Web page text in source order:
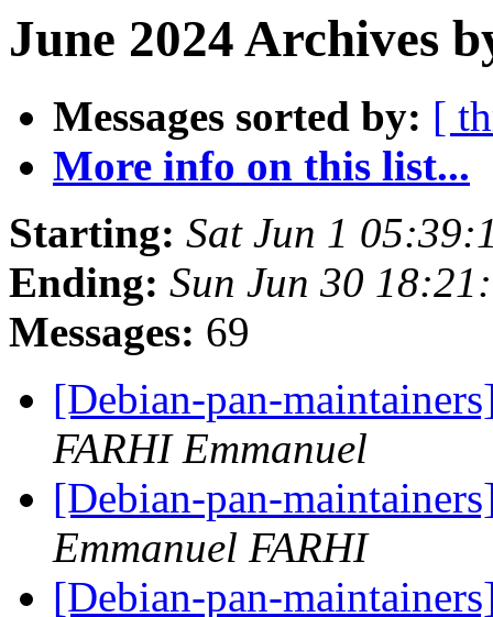
June 2024 Archives
Messages sorted by: [
More info on this list...
Starting: Sat Jun 1
Ending: Sun Jun 30
Messages: 69
[Debian-pan-
FARHI Emmanuel
[Debian-pan-
Emmanuel FARHI
[Debian-pan-